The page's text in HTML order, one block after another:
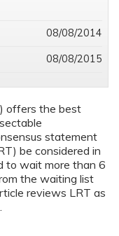
offers the best
statement
be considered in
to wait more than 6
the waiting list
reviews LRT as
08/08/2014
08/08/2015